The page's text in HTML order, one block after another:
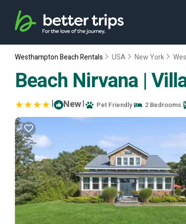
Westhampton Beach Rentals USA New York
Beach Nirvana |
| New| Pet Friendly 2 Bedrooms